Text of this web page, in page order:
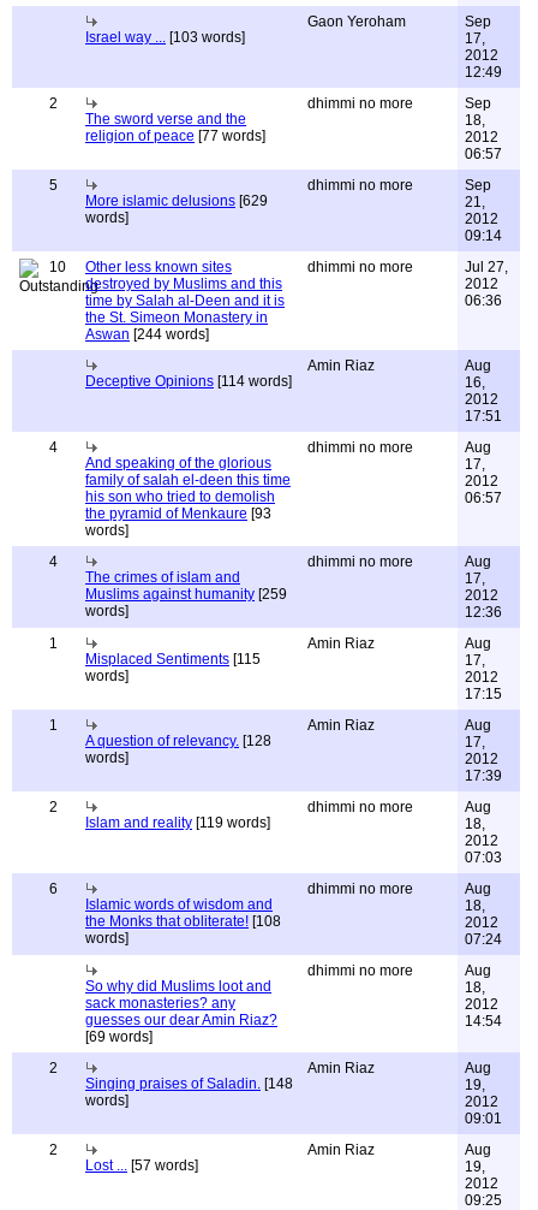
Israel way ... [103 words]
Gaon Yeroham
Sep
17,
2012
12:49
2
The sword verse and the
religion of peace [77 words]
dhimmi no more
Sep
18,
2012
06:57
5
More islamic delusions [629
words]
dhimmi no more
Sep
21,
2012
09:14
10
Other less known sites
destroyed by Muslims and this
time by Salah al-Deen and it is
the St. Simeon Monastery in
Aswan [244 words]
dhimmi no more
Jul 27,
2012
06:36
Deceptive Opinions [114 words]
Amin Riaz
Aug
16,
2012
17:51
4
And speaking of the glorious
family of salah el-deen this time
his son who tried to demolish
the pyramid of Menkaure [93
words]
dhimmi no more
Aug
17,
2012
06:57
4
The crimes of islam and
Muslims against humanity [259
words]
dhimmi no more
Aug
17,
2012
12:36
1
Misplaced Sentiments [115
words]
Amin Riaz
Aug
17,
2012
17:15
1
A question of relevancy. [128
words]
Amin Riaz
Aug
17,
2012
17:39
2
Islam and reality [119 words]
dhimmi no more
Aug
18,
2012
07:03
6
Islamic words of wisdom and
the Monks that obliterate! [108
words]
dhimmi no more
Aug
18,
2012
07:24
So why did Muslims loot and
sack monasteries? any
guesses our dear Amin Riaz?
[69 words]
dhimmi no more
Aug
18,
2012
14:54
2
Singing praises of Saladin. [148
words]
Amin Riaz
Aug
19,
2012
09:01
2
Lost ... [57 words]
Amin Riaz
Aug
19,
2012
09:25